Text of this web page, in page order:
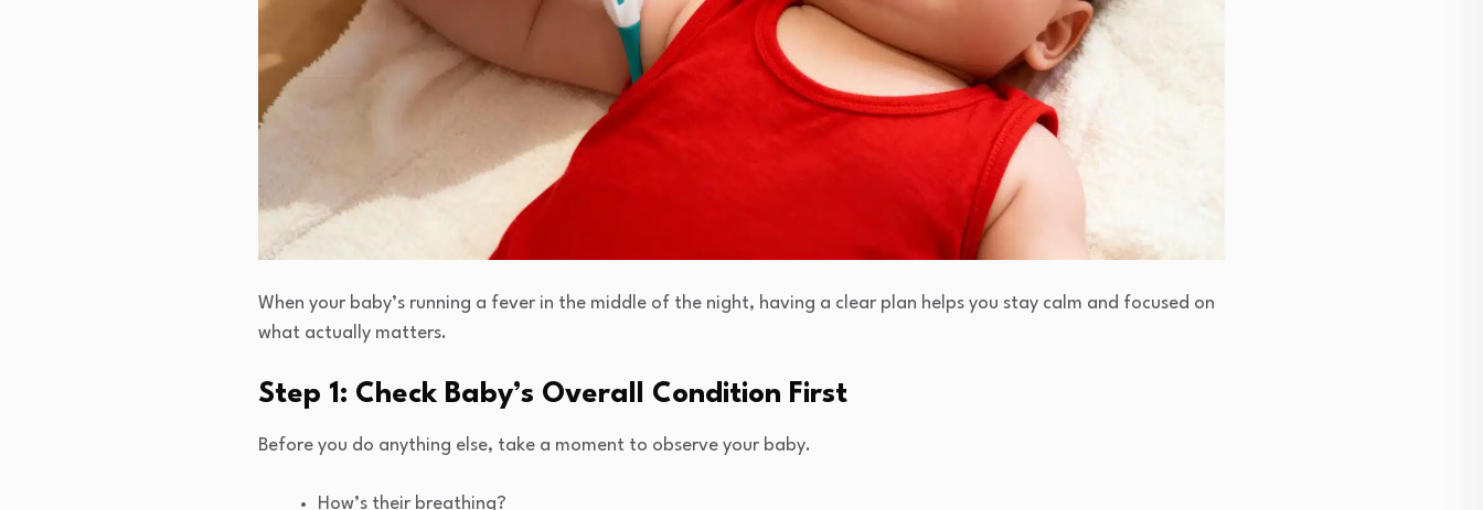
When your baby’s running a fever in the middle of the night, having a clear plan helps you stay calm and focused on
what actually matters.
Step 1: Check Baby’s Overall Condition First
Before you do anything else, take a moment to observe your baby.
How’s their breathing?